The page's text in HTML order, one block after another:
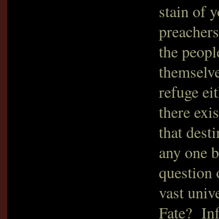
stain of
the
refuge
there
that
any one
question
vast
Fate?